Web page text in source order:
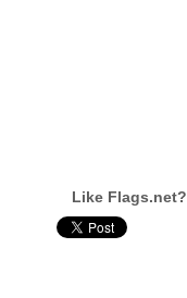
Like Flags.net?